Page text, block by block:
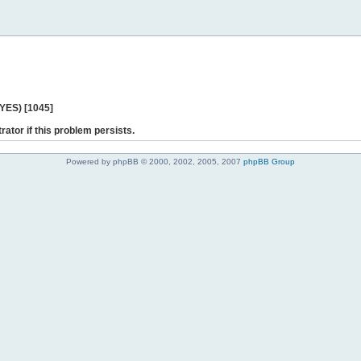
[1045]
if this problem persists.
Powered by phpBB © 2000, 2002, 2005, 2007 phpBB Group